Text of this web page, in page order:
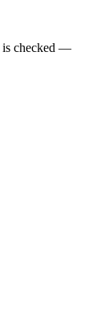
is checked —